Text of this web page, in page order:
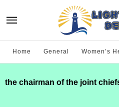
Home General Women’s
the chairman of the joint